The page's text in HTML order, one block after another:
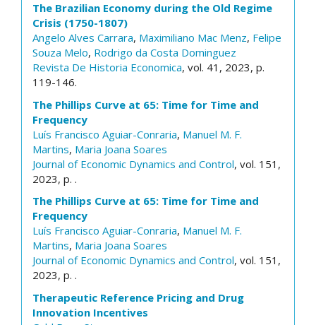
The Brazilian Economy during the Old Regime
Crisis (1750-1807)
Angelo Alves Carrara, Maximiliano Mac Menz, Felipe
Souza Melo, Rodrigo da Costa Dominguez
Revista De Historia Economica, vol. 41, 2023, p.
119-146.
The Phillips Curve at 65: Time for Time and
Frequency
Luís Francisco Aguiar-Conraria, Manuel M. F.
Martins, Maria Joana Soares
Journal of Economic Dynamics and Control, vol. 151,
2023, p. .
The Phillips Curve at 65: Time for Time and
Frequency
Luís Francisco Aguiar-Conraria, Manuel M. F.
Martins, Maria Joana Soares
Journal of Economic Dynamics and Control, vol. 151,
2023, p. .
Therapeutic Reference Pricing and Drug
Innovation Incentives